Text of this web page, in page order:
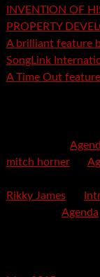
INVENTION OF
PROPERTY
A brilliant feature
SongLink
A Time Out
mitch horneron
Rikky Jameson
Agenda